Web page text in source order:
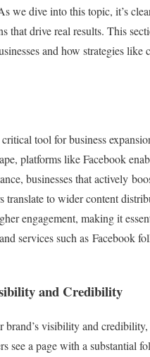
we dive into this topic, it’s
that drive real results. This
and how strategies like
tool for business
platforms like Facebook
businesses that actively
to wider content
engagement, making it
services such as Facebook
and Credibility
visibility and
see a page with a substantial